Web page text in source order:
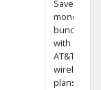
Save
money by
bundling
with select
AT&T
wireless
plans.